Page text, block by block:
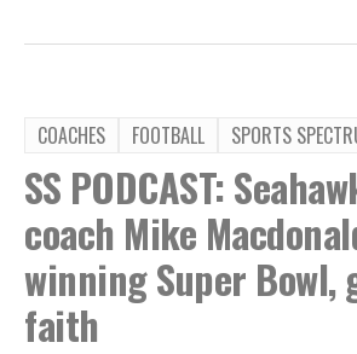
COACHES FOOTBALL SPORTS
SS PODCAST:
coach Mike
winning Super Bowl,
faith